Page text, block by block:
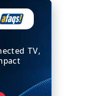
TV,